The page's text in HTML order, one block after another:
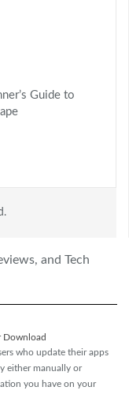
Guide to
and Tech
Download
who update their apps
either manually or
you have on your